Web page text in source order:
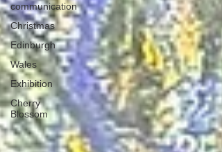
communication
Christmas
Edinburgh
Wales
Exhibition
Cherry
Blossom